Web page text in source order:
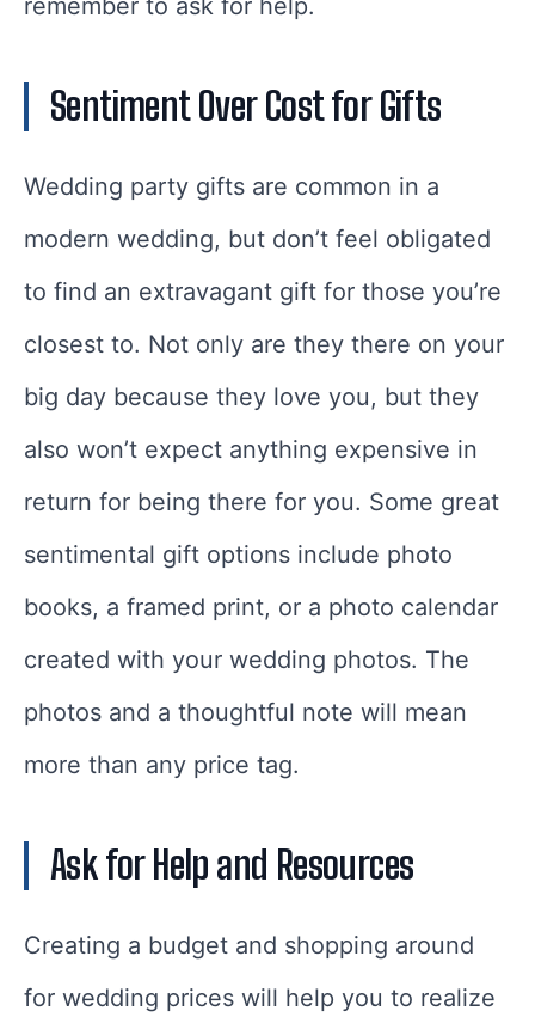
Sentiment Over Cost for Gifts
Wedding party gifts are common in a
modern wedding, but don’t feel obligated
to find an extravagant gift for those you’re
closest to. Not only are they there on your
big day because they love you, but they
also won’t expect anything expensive in
return for being there for you. Some great
sentimental gift options include photo
books, a framed print, or a photo calendar
created with your wedding photos. The
photos and a thoughtful note will mean
more than any price tag.
Ask for Help and Resources
Creating a budget and shopping around
for wedding prices will help you to realize